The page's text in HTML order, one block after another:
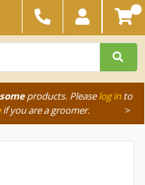
someproducts. Pleaselog into
if you are a groomer. >